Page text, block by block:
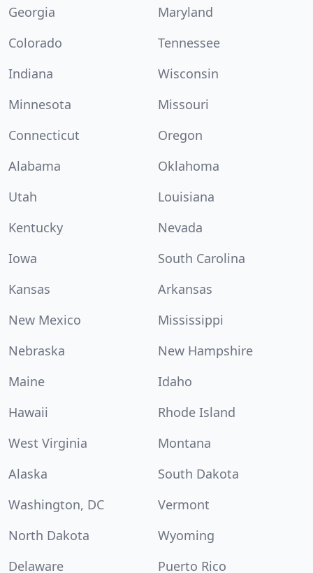
Georgia
Maryland
Colorado
Tennessee
Indiana
Wisconsin
Minnesota
Missouri
Connecticut
Oregon
Alabama
Oklahoma
Utah
Louisiana
Kentucky
Nevada
Iowa
South Carolina
Kansas
Arkansas
New Mexico
Mississippi
Nebraska
New Hampshire
Maine
Idaho
Hawaii
Rhode Island
West Virginia
Montana
Alaska
South Dakota
Washington, DC
Vermont
North Dakota
Wyoming
Delaware
Puerto Rico